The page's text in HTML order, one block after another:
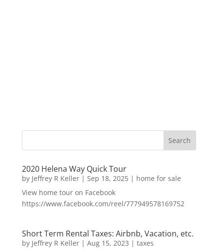
2020 Helena Way Quick Tour
by Jeffrey R Keller| Sep 18, 2025| home for sale
View home tour on Facebook
https://www.facebook.com/reel/777949578169752
Short Term Rental Taxes: Airbnb, Vacation, etc.
by Jeffrey R Keller| Aug 15, 2023 | taxes